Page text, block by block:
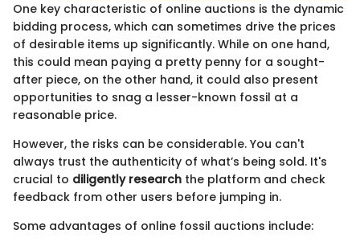
One key characteristic of online auctions is the dynamic
bidding process, which can sometimes drive the prices
of desirable items up significantly. While on one hand,
this could mean paying a pretty penny for a sought-
after piece, on the other hand, it could also present
opportunities to snag a lesser-known fossil at a
reasonable price.
However, the risks can be considerable. You can't
always trust the authenticity of what’s being sold. It's
crucial to diligently research the platform and check
feedback from other users before jumping in.
Some advantages of online fossil auctions include: